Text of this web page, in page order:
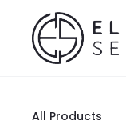
All Products